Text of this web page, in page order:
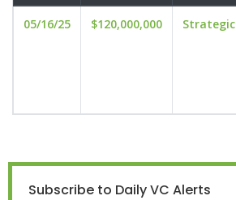
05/16/25 $120,000,000 Strategic
Subscribe to Daily VC Alerts